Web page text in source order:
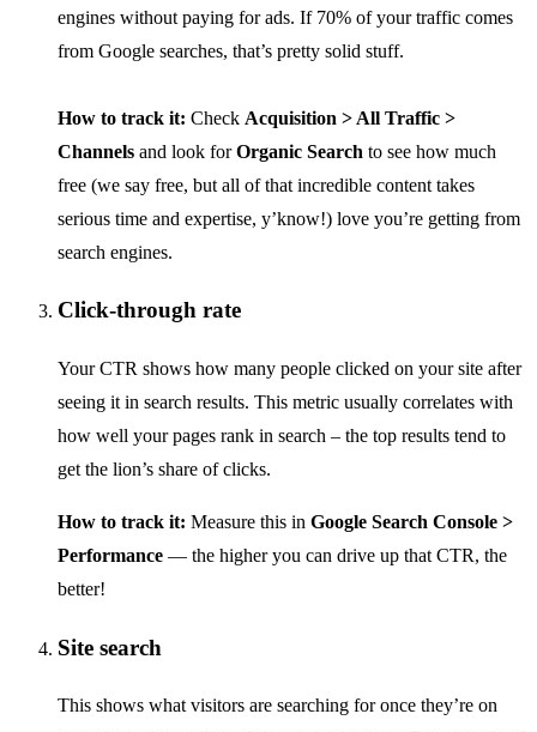
engines without paying for ads. If 70% of your traffic comes
from Google searches, that’s pretty solid stuff.
How to track it: Check Acquisition > All Traffic >
Channels and look forOrganic Search to see how much
free (we say free, but all of that incredible content takes
serious time and expertise, y’know!) love you’re getting from
search engines.
Click-through rate
Your CTR shows how many people clicked on your site after
seeing it in search results. This metric usually correlates with
how well your pages rank in search – the top results tend to
get the lion’s share of clicks.
How to track it: Measure this in Google Search Console >
Performance — the higher you can drive up that CTR, the
better!
Site search
This shows what visitors are searching for once they’re on